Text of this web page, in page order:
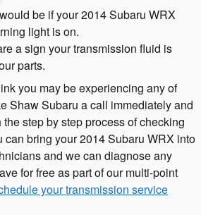
be if your 2014 Subaru WRX
light is on.
a sign your transmission fluid is
parts.
you may be experiencing any of
Shaw Subaru a call immediately and
step by step process of checking
can bring your 2014 Subaru WRX into
and we can diagnose any
for free as part of our multi-point
your transmission service